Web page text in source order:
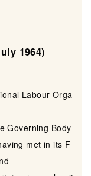
1964)
Labour Orga
Governing Body
met in its F